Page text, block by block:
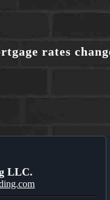
rates
LLC.